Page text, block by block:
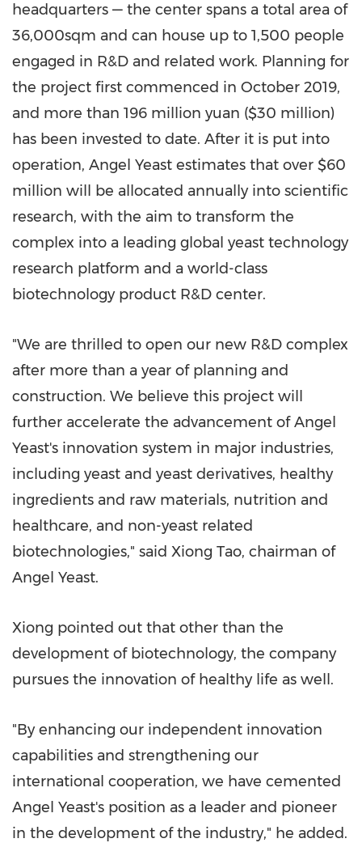
headquarters — the center spans a total area of
36,000sqm and can house up to 1,500 people
engaged in R&D and related work. Planning for
the project first commenced in October 2019,
and more than 196 million yuan ($30 million)
has been invested to date. After it is put into
operation, Angel Yeast estimates that over $60
million will be allocated annually into scientific
research, with the aim to transform the
complex into a leading global yeast technology
research platform and a world-class
biotechnology product R&D center.
"We are thrilled to open our new R&D complex
after more than a year of planning and
construction. We believe this project will
further accelerate the advancement ofAngel
Yeast's innovation system in major industries,
including yeast and yeast derivatives, healthy
ingredients and raw materials, nutrition and
healthcare, and non-yeast related
biotechnologies," said Xiong Tao, chairman of
Angel Yeast.
Xiong pointed out that other than the
development of biotechnology, the company
pursues the innovation of healthy life as well.
"By enhancing our independent innovation
capabilities and strengthening our
international cooperation, we have cemented
Angel Yeast's position as a leader and pioneer
in the development of the industry," he added.